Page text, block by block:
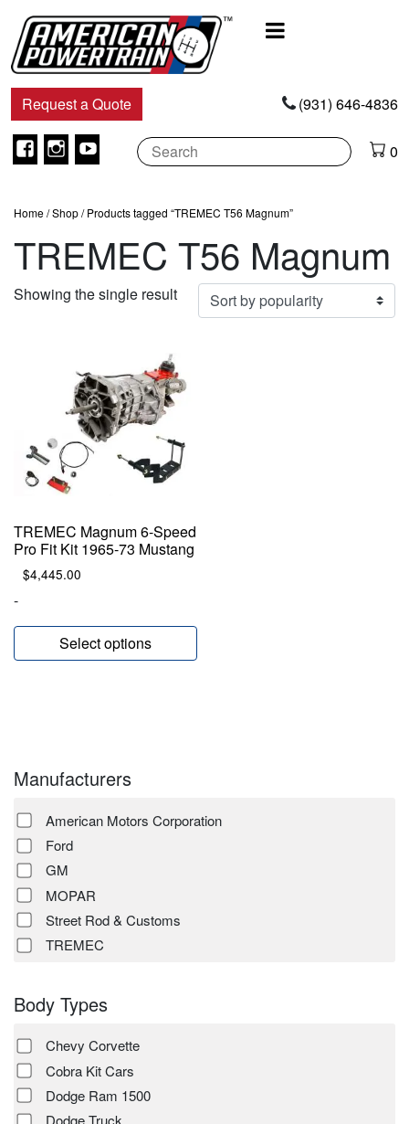
Navigation
Request a Quote (931) 646-4836
Facebook
Instagram
Youtube 0
Manufacturers
American Motors Corporation
Ford
GM
MOPAR
Street Rod & Customs
TREMEC
Body Types
Chevy Corvette
Cobra Kit Cars
Dodge Ram 1500
Dodge Truck
Home/Shop/ Products tagged “TREMEC T56 Magnum”
TREMEC T56 Magnum
Showing the single result
TREMEC Magnum 6-Speed
Pro Fit Kit 1965-73 Mustang
$4,445.00
-
Select options